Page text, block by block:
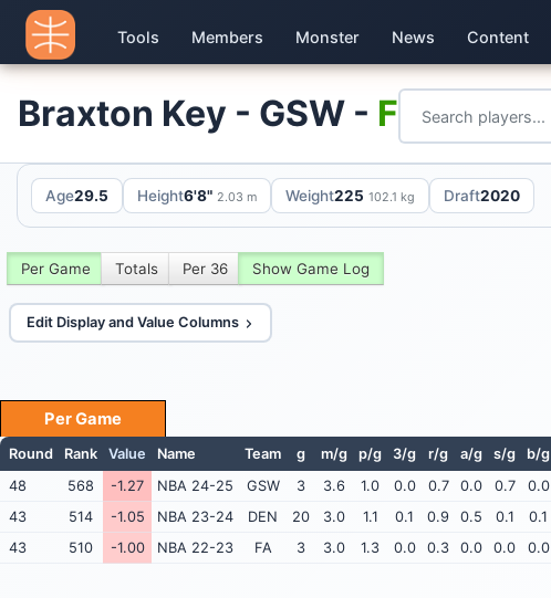
Tools Members Monster News Content
Braxton Key - GSW - F
Age29.5 Height6'8" 2.03 m Weight225 102.1 kg Draft2020
Per Game Totals Per 36 Show Game Log
Edit Display and Value Columns
Per Game
Round Rank Value Name Team g m/g p/g 3/g r/g a/g s/g b/g
48
568 -1.27 NBA 24-25 GSW 3 3.6 1.0 0.0 0.7 0.0 0.7 0.0
43
514 -1.05 NBA 23-24 DEN 20 3.0 1.1 0.1 0.9 0.5 0.1 0.1
43
510 -1.00 NBA 22-23 FA 3 3.0 1.3 0.0 0.3 0.0 0.0 0.0